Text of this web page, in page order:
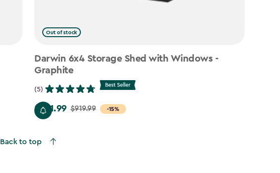
Out of stock
Darwin 6x4 Storage Shed with Windows -
Graphite
(5)
-15%
Price
$919.99
$781.99 $919.99
Back to top